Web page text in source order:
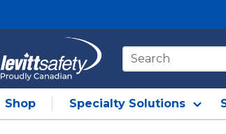
Site Search
Shop Specialty Solutions